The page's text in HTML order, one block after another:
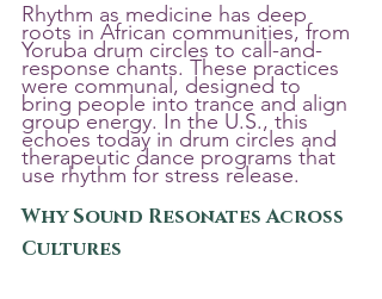
Rhythm as medicine has deep
roots in African communities, from
Yoruba drum circles to call-and-
response chants. These practices
were communal, designed to
bring people into trance and align
group energy. In the U.S., this
echoes today in drum circles and
therapeutic dance programs that
use rhythm for stress release.
Why Sound Resonates Across
Cultures